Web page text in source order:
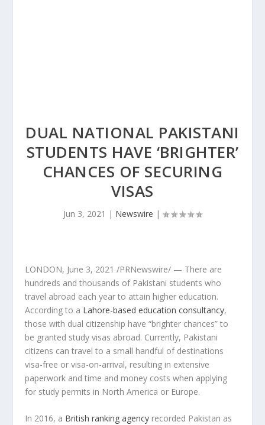
DUAL NATIONAL PAKISTANI
STUDENTS HAVE ‘BRIGHTER’
CHANCES OF SECURING
VISAS
Jun 3, 2021 | Newswire |
LONDON, June 3, 2021 /PRNewswire/ — There are
hundreds and thousands of Pakistani students who
travel abroad each year to attain higher education.
According to a Lahore-based education consultancy,
those with dual citizenship have “brighter chances” to
be granted study visas abroad. Currently, Pakistani
citizens can travel to a small handful of destinations
visa-free or visa-on-arrival, resulting in extensive
paperwork and time and money costs when applying
for study permits in North America or Europe.
In 2016, a British ranking agency recorded Pakistan as